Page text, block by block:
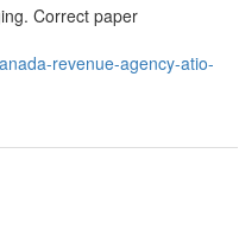
Correct paper
revenue-agency-atio-